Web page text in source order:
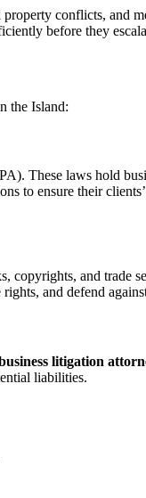
property conflicts, and
before they
the Island:
These laws hold
to ensure their
copyrights, and trade
and defend
litigation
liabilities.